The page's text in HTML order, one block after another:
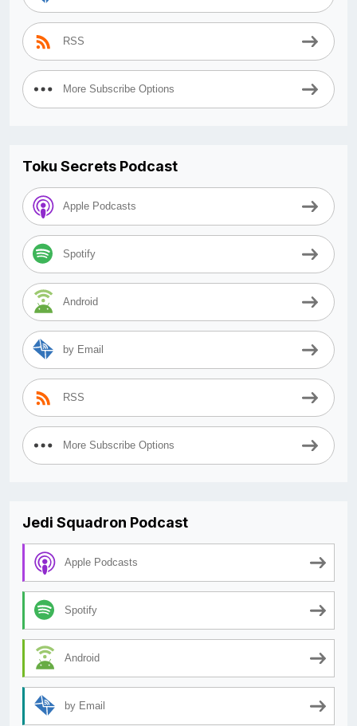
RSS
More Subscribe Options
Toku Secrets Podcast
Apple Podcasts
Spotify
Android
by Email
RSS
More Subscribe Options
Jedi Squadron Podcast
Apple Podcasts
Spotify
Android
by Email